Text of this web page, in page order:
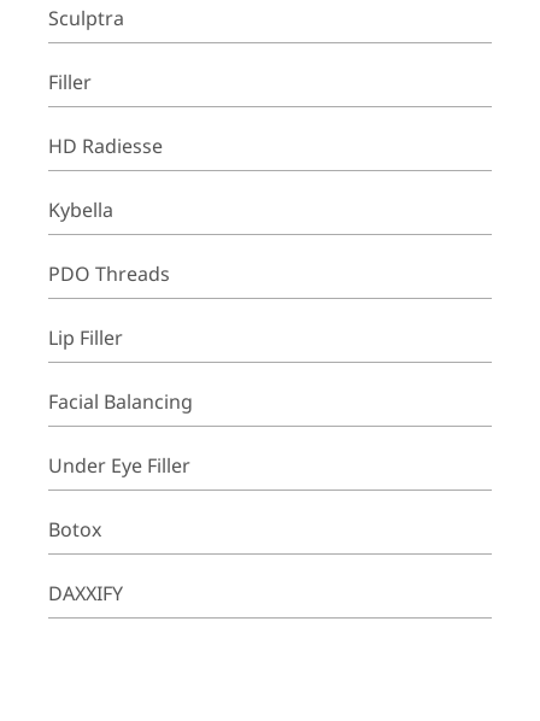
Sculptra
Filler
HD Radiesse
Kybella
PDO Threads
Lip Filler
Facial Balancing
Under Eye Filler
Botox
DAXXIFY